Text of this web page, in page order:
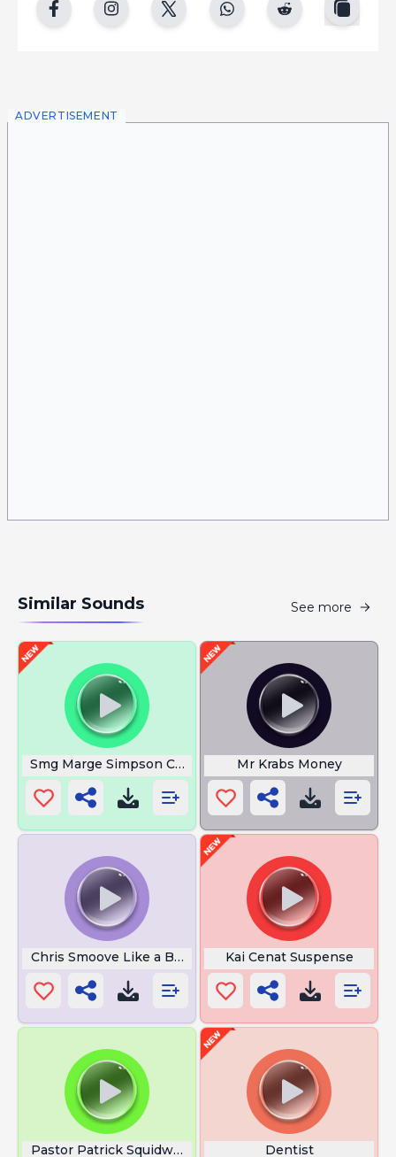
ADVERTISEMENT
Similar Sounds See more
Smg Marge Simpson Crying Mr Krabs Money
Chris Smoove Like a Boss Kai Cenat Suspense
Pastor Patrick Squidward Dentist